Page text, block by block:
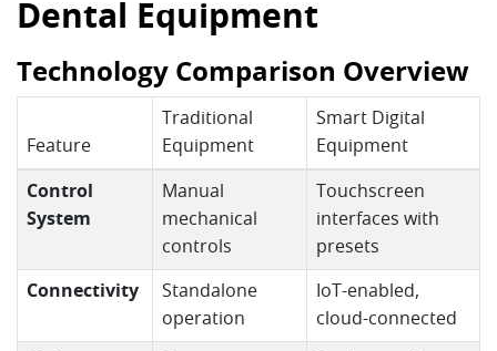
Dental Equipment
Technology Comparison Overview
Feature
Traditional
Equipment
Smart Digital
Equipment
Control
System
Manual
mechanical
controls
Touchscreen
interfaces with
presets
Connectivity
Standalone
operation
IoT-enabled,
cloud-connected